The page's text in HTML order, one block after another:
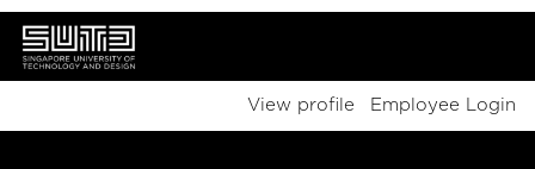
View profile Employee Login